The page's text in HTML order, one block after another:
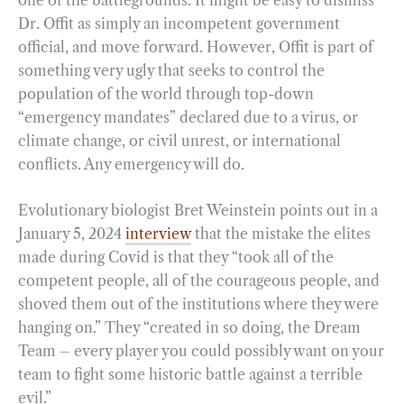
Dr. Offit as simply an incompetent government
official, and move forward. However, Offit is part of
something very ugly that seeks to control the
population of the world through top-down
“emergency mandates” declared due to a virus, or
climate change, or civil unrest, or international
conflicts. Any emergency will do.
Evolutionary biologist Bret Weinstein points out in a
January 5, 2024 interviewthat the mistake the elites
made during Covid is that they “took all of the
competent people, all of the courageous people, and
shoved them out of the institutions where they were
hanging on.” They “created in so doing, the Dream
Team – every player you could possibly want on your
team to fight some historic battle against a terrible
evil.”